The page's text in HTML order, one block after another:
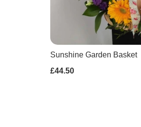
Sunshine Garden Basket
£44.50